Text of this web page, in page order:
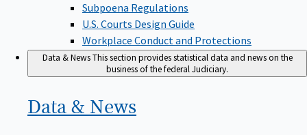
Subpoena Regulations
U.S. Courts Design Guide
Workplace Conduct and Protections
Data & NewsThis section provides statistical data and news on the
business of the federal Judiciary.
Data & News